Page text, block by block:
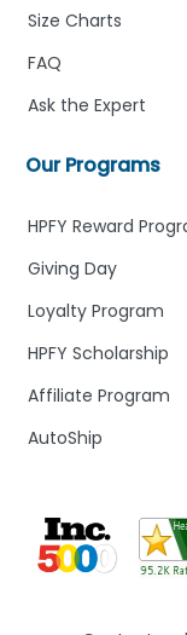
Our Programs
HPFY Reward
Giving Day
Loyalty Program
HPFY Scholarship
Affiliate Program
AutoShip
Size Charts
FAQ
Ask the Expert